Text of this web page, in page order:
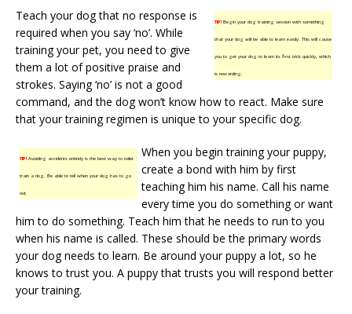
TIP!Begin your dog training session with something
that your dog will be able to learn easily. This will cause
you to get your dog to learn its first trick quickly, which
is rewarding.
Teach your dog that no response is
required when you say ‘no’. While
training your pet, you need to give
them a lot of positive praise and
strokes. Saying ‘no’ is not a good
command, and the dog won’t know how to react. Make sure
that your training regimen is unique to your specific dog.
TIP!Avoiding accidents entirely is the best way to toilet
train a dog. Be able to tell when your dog has to go
out.
When you begin training your puppy,
create a bond with him by first
teaching him his name. Call his name
every time you do something or want
him to do something. Teach him that he needs to run to you
when his name is called. These should be the primary words
your dog needs to learn. Be around your puppy a lot, so he
knows to trust you. A puppy that trusts you will respond better
your training.